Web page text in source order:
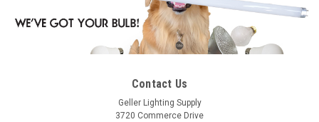
Contact Us
Geller Lighting Supply
3720 Commerce Drive